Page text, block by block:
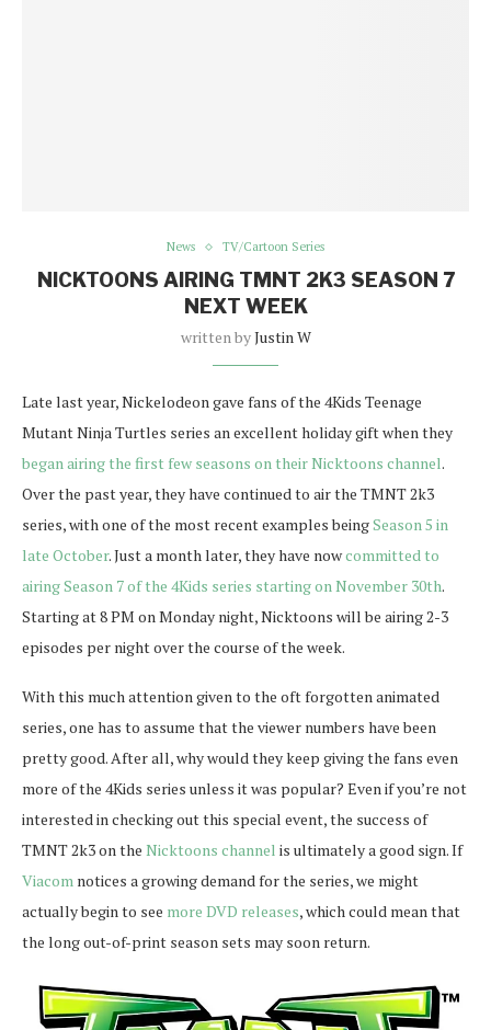
News TV/Cartoon Series
NICKTOONS AIRING TMNT 2K3 SEASON 7
NEXT WEEK
written byJustin W
Late last year, Nickelodeon gave fans of the 4Kids Teenage
Mutant Ninja Turtles series an excellent holiday gift when they
began airing the first few seasons on their Nicktoons channel.
Over the past year, they have continued to air the TMNT 2k3
series, with one of the most recent examples beingSeason 5 in
late October. Just a month later, they have nowcommitted to
airing Season 7 of the 4Kids series starting on November 30th.
Starting at 8 PM on Monday night, Nicktoons will be airing 2-3
episodes per night over the course of the week.
With this much attention given to the oft forgotten animated
series, one has to assume that the viewer numbers have been
pretty good. After all, why would they keep giving the fans even
more of the 4Kids series unless it was popular? Even if you’re not
interested in checking out this special event, the success of
TMNT 2k3 on the Nicktoons channel is ultimately a good sign. If
Viacom notices a growing demand for the series, we might
actually begin to see more DVD releases, which could mean that
the long out-of-print season sets may soon return.